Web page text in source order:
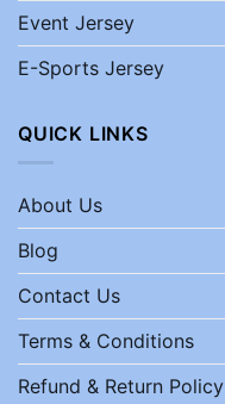
Event Jersey
E-Sports Jersey
QUICK LINKS
About Us
Blog
Contact Us
Terms & Conditions
Refund & Return Policy